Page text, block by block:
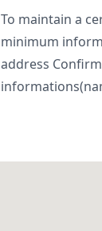
To maintain a
minimum
address